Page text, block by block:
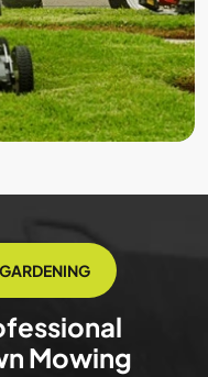
Mowing